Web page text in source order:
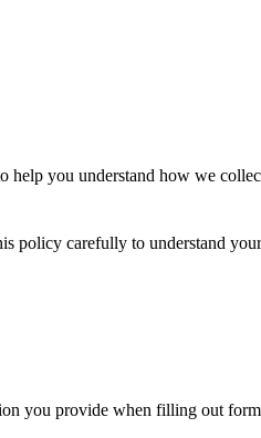
you understand how we
policy carefully to understand
you provide when filling out